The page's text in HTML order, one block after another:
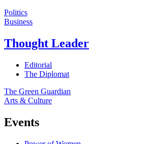
Politics
Business
Thought Leader
Editorial
The Diplomat
The Green Guardian
Arts & Culture
Events